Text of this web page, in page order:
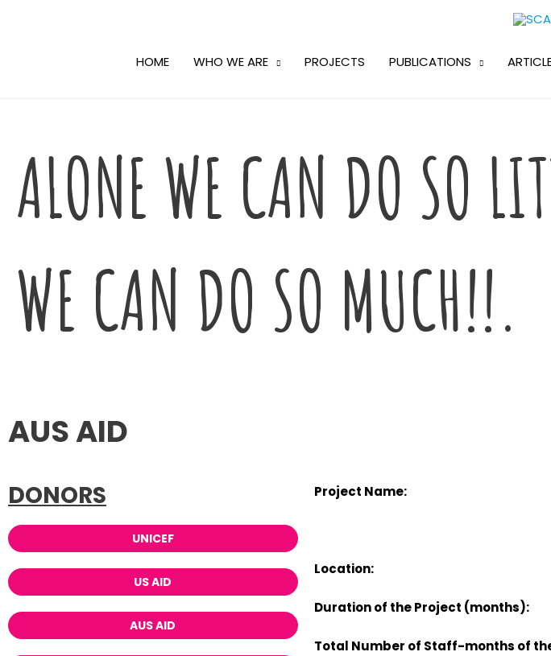
HOME
WHO WE ARE PROJECTS PUBLICATIONS
ALONE WE CAN DO SO
WE CAN DO SO MUCH!!.
AUS AID
DONORS
UNICEF
US AID
AUS AID
Project Name:
Location:
Duration of the Project (months):
Total Number of Staff-months of